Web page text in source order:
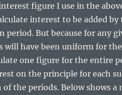
figure I use in the
interest to be added
period. But because for any
will have been uniform for
one figure for the entire
on the principle for each
of the periods. Below shows